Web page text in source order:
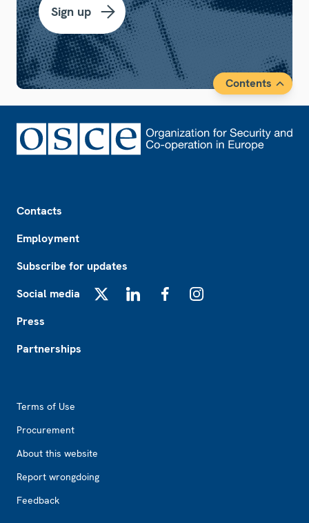
Sign up
Contents
Contacts
Employment
Subscribe for updates
Social media
Press
Partnerships
Terms of Use
Procurement
About this website
Report wrongdoing
Feedback